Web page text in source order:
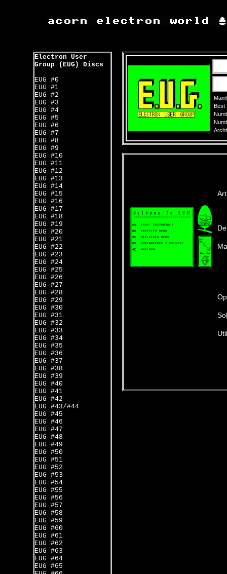
Electron User
Group (EUG) Discs
EUG #0
EUG #1
EUG #2
EUG #3
EUG #4
EUG #5
EUG #6
EUG #7
EUG #8
EUG #9
EUG #10
EUG #11
EUG #12
EUG #13
EUG #14
EUG #15
EUG #16
EUG #17
EUG #18
EUG #19
EUG #20
EUG #21
EUG #22
EUG #23
EUG #24
EUG #25
EUG #26
EUG #27
EUG #28
EUG #29
EUG #30
EUG #31
EUG #32
EUG #33
EUG #34
EUG #35
EUG #36
EUG #37
EUG #38
EUG #39
EUG #40
EUG #41
EUG #42
EUG #43/#44
EUG #45
EUG #46
EUG #47
EUG #48
EUG #49
EUG #50
EUG #51
EUG #52
EUG #53
EUG #54
EUG #55
EUG #56
EUG #57
EUG #58
EUG #59
EUG #60
EUG #61
EUG #62
EUG #63
EUG #64
EUG #65
Best